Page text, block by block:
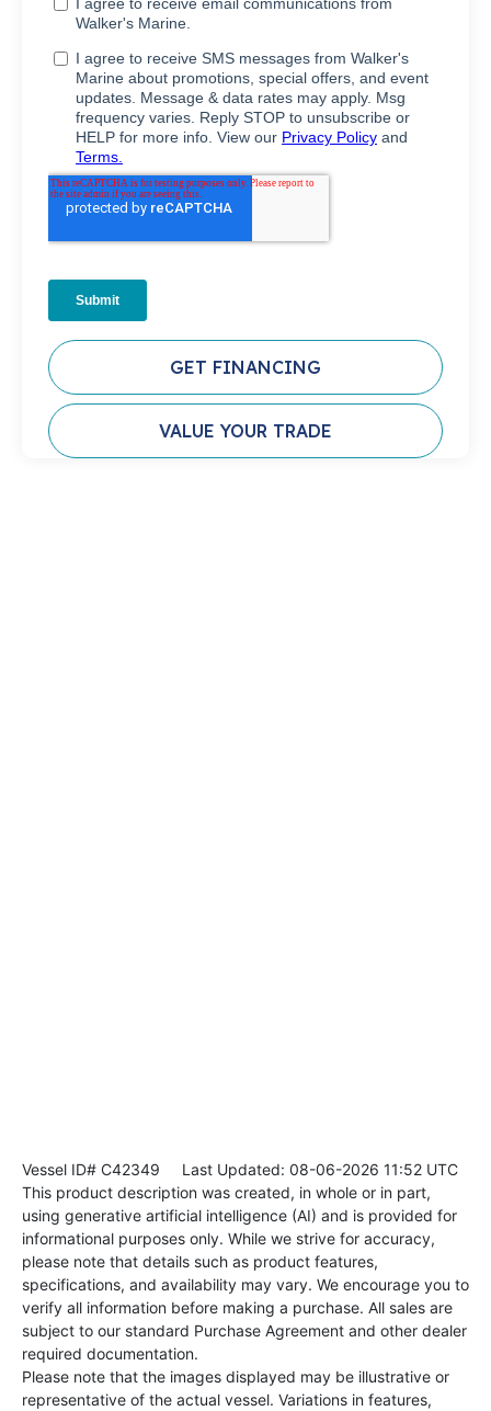
GET FINANCING
VALUE YOUR TRADE
Vessel ID# C42349 Last Updated: 08-06-2026 11:52 UTC
This product description was created, in whole or in part,
using generative artificial intelligence (AI) and is provided for
informational purposes only. While we strive for accuracy,
please note that details such as product features,
specifications, and availability may vary. We encourage you to
verify all information before making a purchase. All sales are
subject to our standard Purchase Agreement and other dealer
required documentation.
Please note that the images displayed may be illustrative or
representative of the actual vessel. Variations in features,